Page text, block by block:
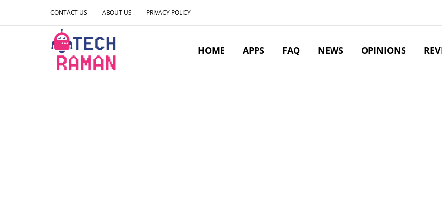
CONTACT US ABOUT US PRIVACY POLICY
HOME APPS FAQ NEWS OPINIONS